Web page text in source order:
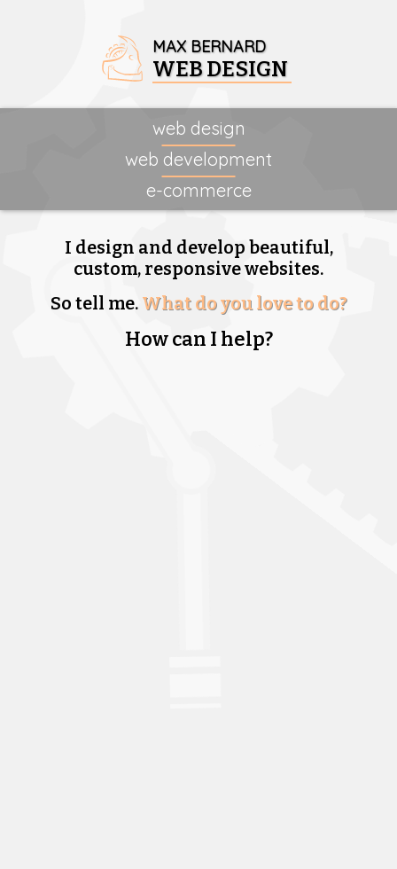
MAX BERNARD
WEB DESIGN
web design
web development
e-commerce
I design and develop beautiful,
custom, responsive websites.
So tell me. What do you love to do?
How can I help?